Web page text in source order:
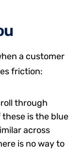
a customer
friction:
through
these is the blue
across
is no way to